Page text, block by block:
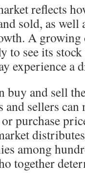
reflects
sold, as well
A
to see its
experience a
and sell
and sellers
purchase
among
together